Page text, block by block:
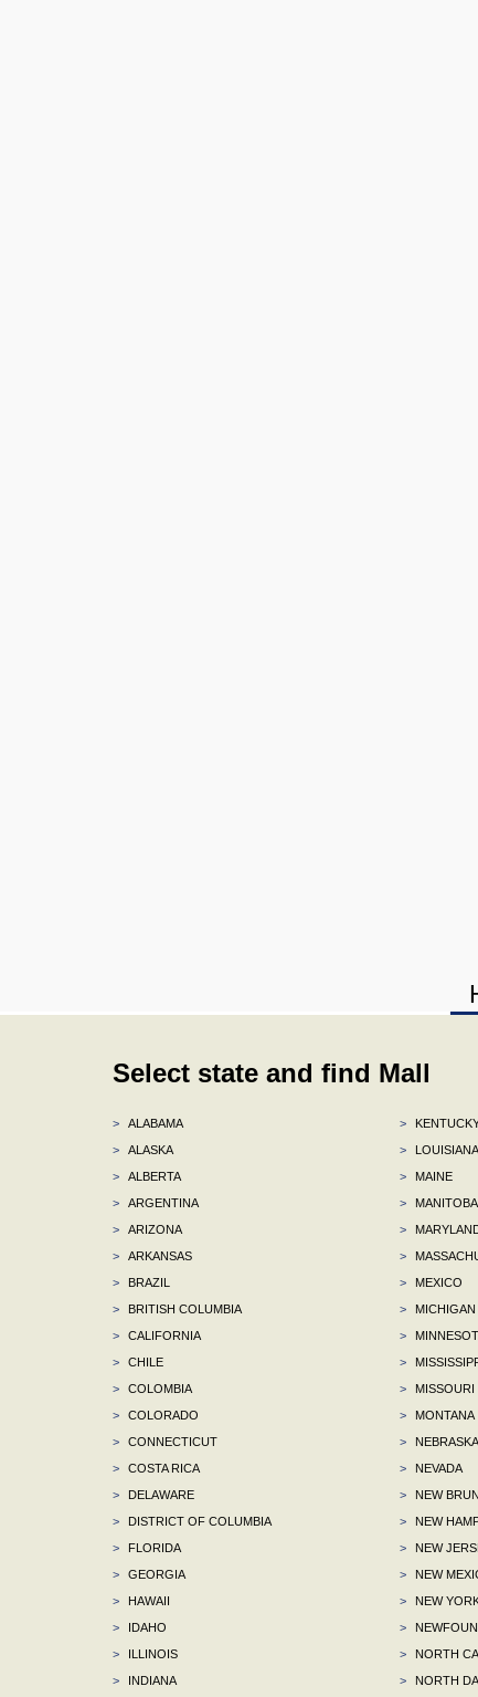
Select state and find Mall
>
ALABAMA
>
ALASKA
>
ALBERTA
>
ARGENTINA
>
ARIZONA
>
ARKANSAS
>
BRAZIL
>
BRITISH COLUMBIA
>
CALIFORNIA
>
CHILE
>
COLOMBIA
>
COLORADO
>
CONNECTICUT
>
COSTA RICA
>
DELAWARE
>
DISTRICT OF COLUMBIA
>
FLORIDA
>
GEORGIA
>
HAWAII
>
IDAHO
>
ILLINOIS
>
INDIANA
>
>
LOUISIANA
>
MAINE
>
MANITOBA
>
>
>
MEXICO
>
MICHIGAN
>
>
>
MISSOURI
>
MONTANA
>
NEBRASKA
>
NEVADA
>
NEW
>
NEW
>
NEW
>
NEW
>
NEW
>
>
NORTH
>
NORTH